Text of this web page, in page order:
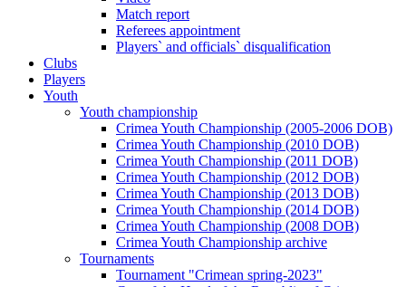
Match report
Referees appointment
Players` and officials` disqualification
Clubs
Players
Youth
Youth championship
Crimea Youth Championship (2005-2006 DOB)
Crimea Youth Championship (2010 DOB)
Crimea Youth Championship (2011 DOB)
Crimea Youth Championship (2012 DOB)
Crimea Youth Championship (2013 DOB)
Crimea Youth Championship (2014 DOB)
Crimea Youth Championship (2008 DOB)
Crimea Youth Championship archive
Tournaments
Tournament "Crimean spring-2023"